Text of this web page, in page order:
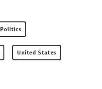
United States